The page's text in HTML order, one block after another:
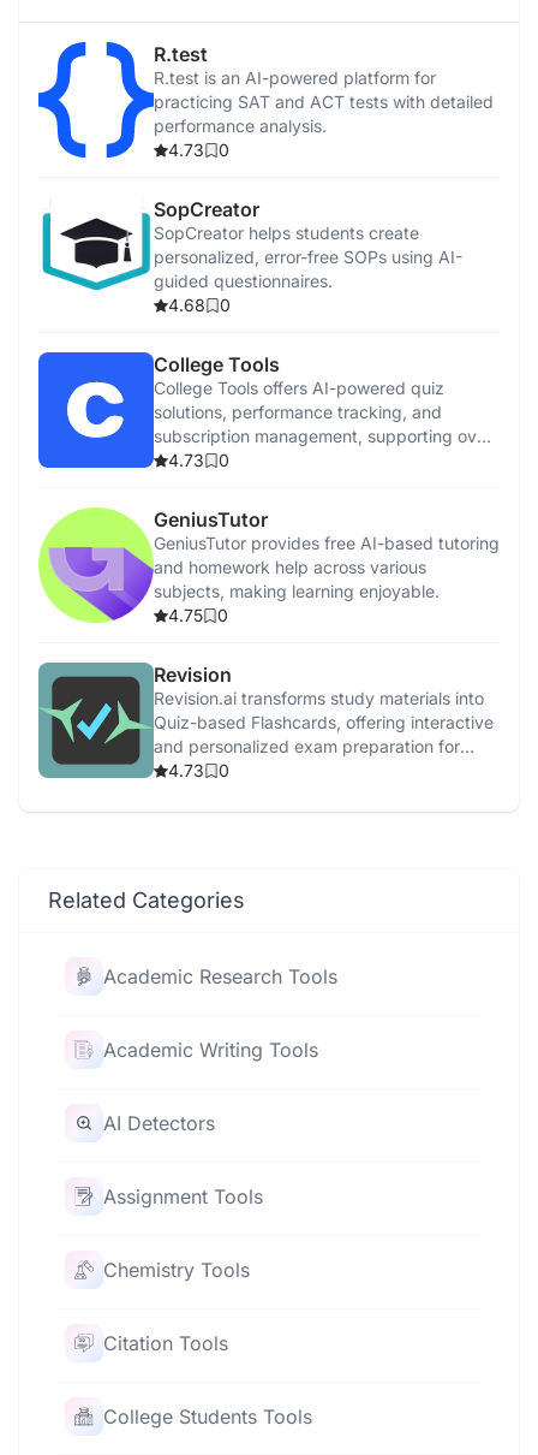
R.test
R.test is an AI-powered platform for
practicing SAT and ACT tests with detailed
performance analysis.
4.73
0
SopCreator
SopCreator helps students create
personalized, error-free SOPs using AI-
guided questionnaires.
4.68
0
College Tools
College Tools offers AI-powered quiz
solutions, performance tracking, and
subscription management, supporting over
50 educational platforms.
4.73 0
GeniusTutor
GeniusTutor provides free AI-based tutoring
and homework help across various
subjects, making learning enjoyable.
4.75
0
Revision
Revision.ai transforms study materials into
Quiz-based Flashcards, offering interactive
and personalized exam preparation for
college students.
4.73 0
Related Categories
Academic Research Tools
Academic Writing Tools
AI Detectors
Assignment Tools
Chemistry Tools
Citation Tools
College Students Tools